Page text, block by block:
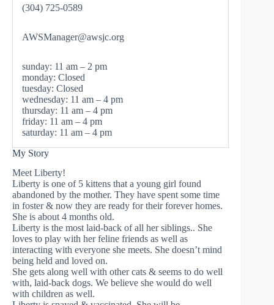
(304) 725-0589
AWSManager@awsjc.org
sunday: 11 am – 2 pm
monday: Closed
tuesday: Closed
wednesday: 11 am – 4 pm
thursday: 11 am – 4 pm
friday: 11 am – 4 pm
saturday: 11 am – 4 pm
My Story
Meet Liberty!
Liberty is one of 5 kittens that a young girl found
abandoned by the mother. They have spent some time
in foster & now they are ready for their forever homes.
She is about 4 months old.
Liberty is the most laid-back of all her siblings.. She
loves to play with her feline friends as well as
interacting with everyone she meets. She doesn’t mind
being held and loved on.
She gets along well with other cats & seems to do well
with, laid-back dogs. We believe she would do well
with children as well.